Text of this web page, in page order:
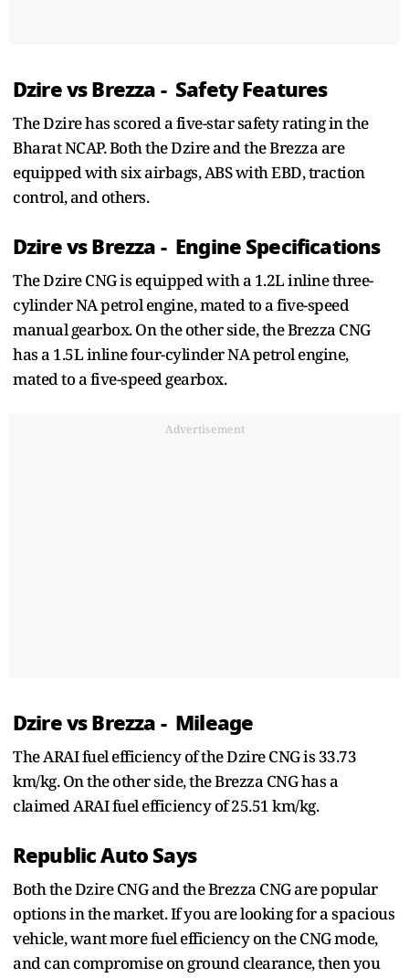
Dzire vs Brezza - Safety Features
The Dzire has scored a five-star safety rating in the
Bharat NCAP. Both the Dzire and the Brezza are
equipped with six airbags, ABS with EBD, traction
control, and others.
Dzire vs Brezza - Engine Specifications
The Dzire CNG is equipped with a 1.2L inline three-
cylinder NA petrol engine, mated to a five-speed
manual gearbox. On the other side, the Brezza CNG
has a 1.5L inline four-cylinder NA petrol engine,
mated to a five-speed gearbox.
Advertisement
Dzire vs Brezza - Mileage
The ARAI fuel efficiency of the Dzire CNG is 33.73
km/kg. On the other side, the Brezza CNG has a
claimed ARAI fuel efficiency of 25.51 km/kg.
Republic Auto Says
Both the Dzire CNG and the Brezza CNG are popular
options in the market. If you are looking for a spacious
vehicle, want more fuel efficiency on the CNG mode,
and can compromise on ground clearance, then you